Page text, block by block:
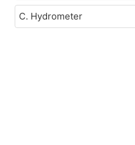
C. Hydrometer